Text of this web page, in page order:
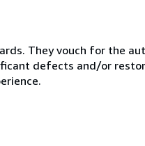
They vouch for the
defects and/or